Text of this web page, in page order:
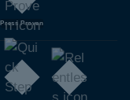
Press Proven